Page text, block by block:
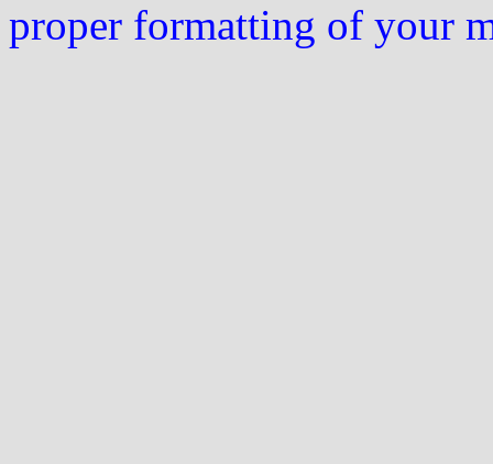
proper formatting of your